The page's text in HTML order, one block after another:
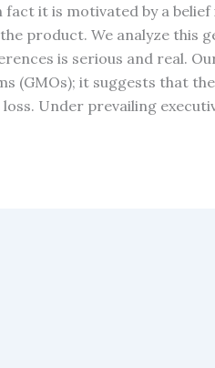
fact it is motivated by a
product. We analyze this
is serious and real.
(GMOs); it suggests that
Under prevailing